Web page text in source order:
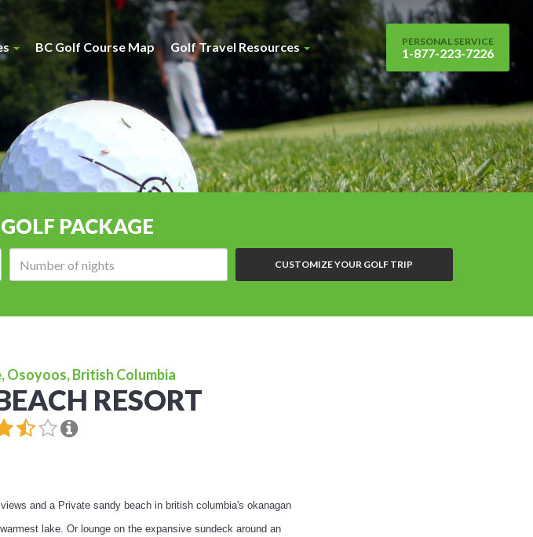
BC Golf Course Map Golf Travel Resources PERSONAL SERVICE
1-877-223-7226
PACKAGE
CUSTOMIZE YOUR GOLF TRIP
Osoyoos, British Columbia
RESORT
and a Private sandy beach in british columbia's okanagan
lake. Or lounge on the expansive sundeck around an